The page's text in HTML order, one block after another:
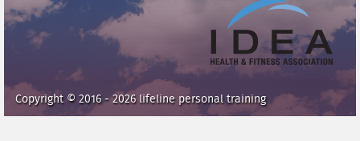
idea heath and fitness
association
Copyright © 2016 - 2026 lifeline personal training